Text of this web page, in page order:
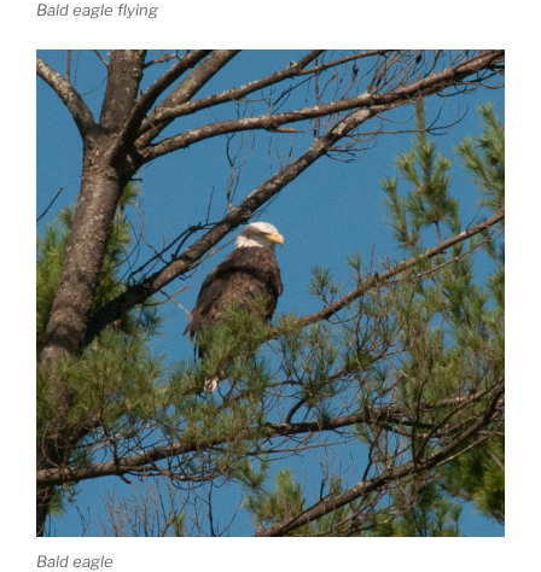
Bald eagle flying
Bald eagle